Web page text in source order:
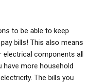
to be able to keep
bills! This also means
electrical components all
have more household
The bills you